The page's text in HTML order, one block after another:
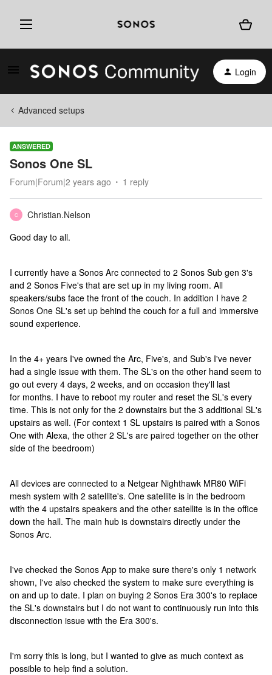
Login
Advanced setups
ANSWERED
Sonos One SL
Forum|Forum|2 years ago 1 reply
C
Christian.Nelson
Good day to all.
I currently have a Sonos Arc connected to 2 Sonos Sub gen 3's
and 2 Sonos Five's that are set up in my living room. All
speakers/subs face the front of the couch. In addition I have 2
Sonos One SL's set up behind the couch for a full and immersive
sound experience.
In the 4+ years I've owned the Arc, Five's, and Sub's I've never
had a single issue with them. The SL's on the other hand seem to
go out every 4 days, 2 weeks, and on occasion they'll last
for months. I have to reboot my router and reset the SL's every
time. This is not only for the 2 downstairs but the 3 additional SL's
upstairs as well. (For context 1 SL upstairs is paired with a Sonos
One with Alexa, the other 2 SL's are paired together on the other
side of the beedroom)
All devices are connected to a Netgear Nighthawk MR80 WiFi
mesh system with 2 satellite's. One satellite is in the bedroom
with the 4 upstairs speakers and the other satellite is in the office
down the hall. The main hub is downstairs directly under the
Sonos Arc.
I've checked the Sonos App to make sure there's only 1 network
shown, I've also checked the system to make sure everything is
on and up to date. I plan on buying 2 Sonos Era 300's to replace
the SL's downstairs but I do not want to continuously run into this
disconnection issue with the Era 300's.
I'm sorry this is long, but I wanted to give as much context as
possible to help find a solution.